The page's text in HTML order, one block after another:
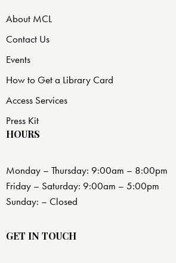
About MCL
Contact Us
Events
How to Get a Library Card
Access Services
Press Kit
HOURS
Monday – Thursday: 9:00am – 8:00pm
Friday – Saturday: 9:00am – 5:00pm
Sunday: – Closed
GET IN TOUCH